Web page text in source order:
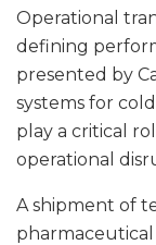
Operational
defining
presented by
systems for
play a critical
operational
A shipment of